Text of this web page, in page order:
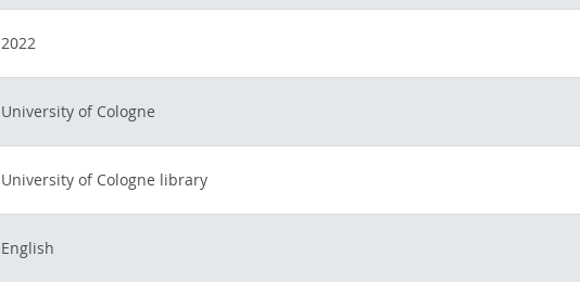
2022
University of Cologne
University of Cologne library
English